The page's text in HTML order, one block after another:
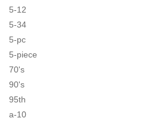
5-12
5-34
5-pc
5-piece
70's
90's
95th
a-10